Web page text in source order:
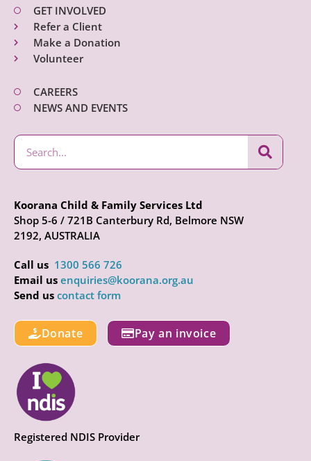
GET INVOLVED
Refer a Client
Make a Donation
Volunteer
CAREERS
NEWS AND EVENTS
Koorana Child & Family Services Ltd
Shop 5-6 / 721B Canterbury Rd, Belmore NSW
2192, AUSTRALIA
Call us 1300 566 726
Email us enquiries@koorana.org.au
Send us contact form
Donate Pay an invoice
Registered NDIS Provider